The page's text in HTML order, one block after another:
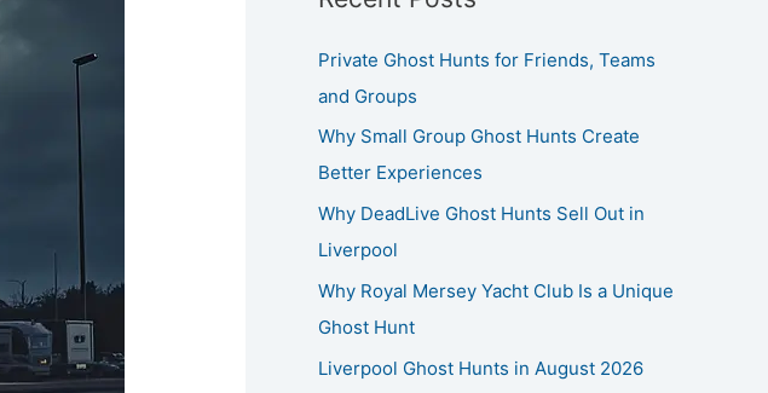
Private Ghost Hunts for Friends, Teams
and Groups
Why Small Group Ghost Hunts Create
Better Experiences
Why DeadLive Ghost Hunts Sell Out in
Liverpool
Why Royal Mersey Yacht Club Is a Unique
Ghost Hunt
Liverpool Ghost Hunts in August 2026